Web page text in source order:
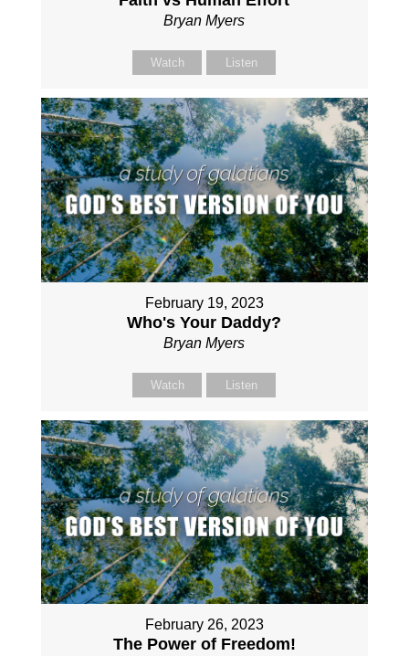
Bryan Myers
Watch Listen
February 19, 2023
Who's Your Daddy?
Bryan Myers
Watch Listen
February 26, 2023
The Power of Freedom!